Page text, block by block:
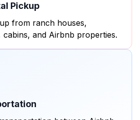
Pickup
from ranch houses,
cabins, and Airbnb properties.